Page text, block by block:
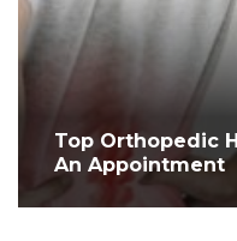
Top Orthopedic
An Appointment